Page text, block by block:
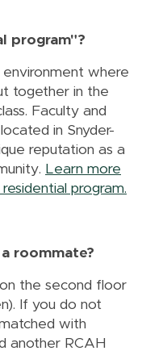
program"?
environment where
together in the
Faculty and
in Snyder-
reputation as a
Learn more
program.
roommate?
the second floor
If you do not
with
another RCAH